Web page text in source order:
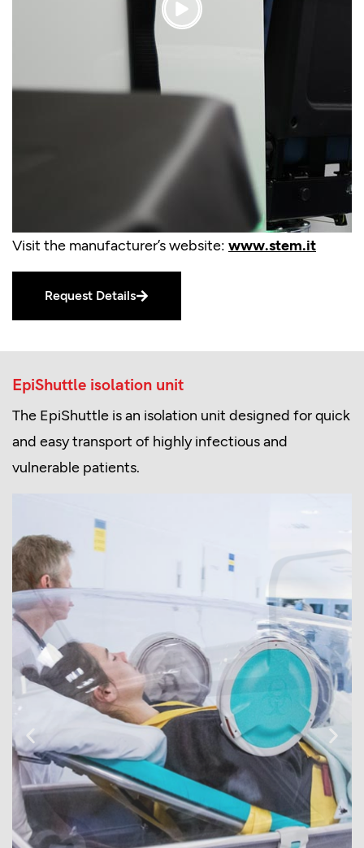
Visit the manufacturer’s website: www.stem.it
Request Details
EpiShuttle isolation unit
The EpiShuttle is an isolation unit designed for quick
and easy transport of highly infectious and
vulnerable patients.